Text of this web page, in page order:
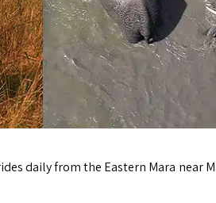
daily from the Eastern Mara near